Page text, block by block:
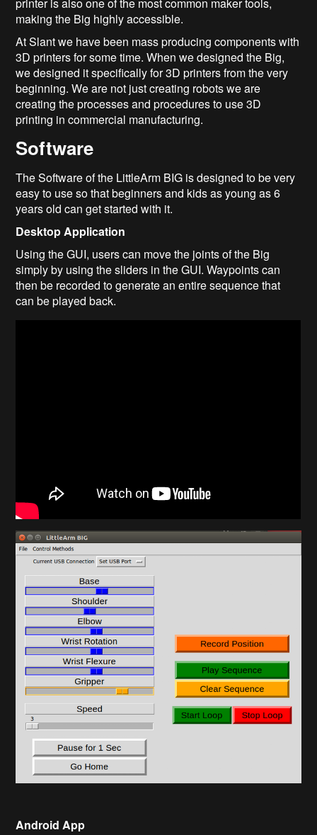
making the Big highly accessible.
At Slant we have been mass producing components with
3D printers for some time. When we designed the Big,
we designed it specifically for 3D printers from the very
beginning. We are not just creating robots we are
creating the processes and procedures to use 3D
printing in commercial manufacturing.
Software
The Software of the LittleArm BIG is designed to be very
easy to use so that beginners and kids as young as 6
years old can get started with it.
Desktop Application
Using the GUI, users can move the joints of the Big
simply by using the sliders in the GUI. Waypoints can
then be recorded to generate an entire sequence that
can be played back.
Android App